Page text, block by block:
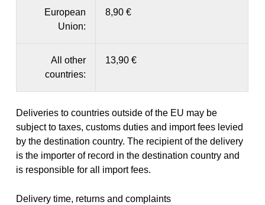
European
Union:
8,90 €
All other
countries:
13,90 €
Deliveries to countries outside of the EU may be
subject to taxes, customs duties and import fees levied
by the destination country. The recipient of the delivery
is the importer of record in the destination country and
is responsible for all import fees.
Delivery time, returns and complaints